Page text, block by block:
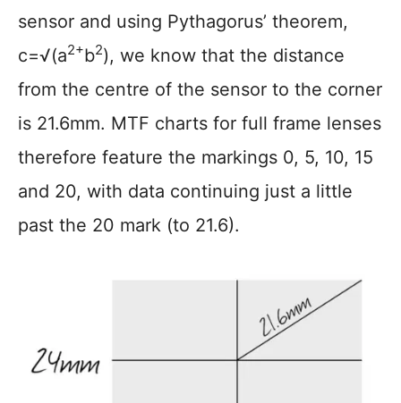
sensor and using Pythagorus’ theorem,
c=√(a2+b2), we know that the distance
from the centre of the sensor to the corner
is 21.6mm. MTF charts for full frame lenses
therefore feature the markings 0, 5, 10, 15
and 20, with data continuing just a little
past the 20 mark (to 21.6).